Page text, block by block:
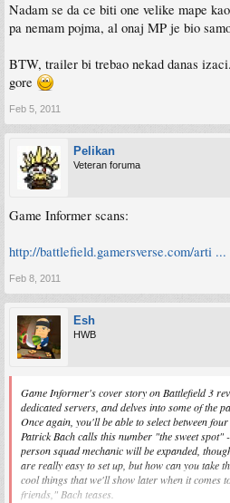
Nadam se da ce biti one velike mape
pa nemam pojma, al onaj MP je bio
BTW, trailer bi trebao nekad danas
gore
Feb 5, 2011
Pelikan
Veteran foruma
Game Informer scans:
http://battlefield.gamersverse.com/arti ...
Feb 8, 2011
Esh
HWB
Game Informer's cover story on Battlefield 3
dedicated servers, and delves into some of the
Once again, you'll be able to select between
Patrick Bach calls this number "the sweet
person squad mechanic will be expanded,
are really easy to set up, but how can you take
cool things that we'll show later when it comes
friends," Bach teases.